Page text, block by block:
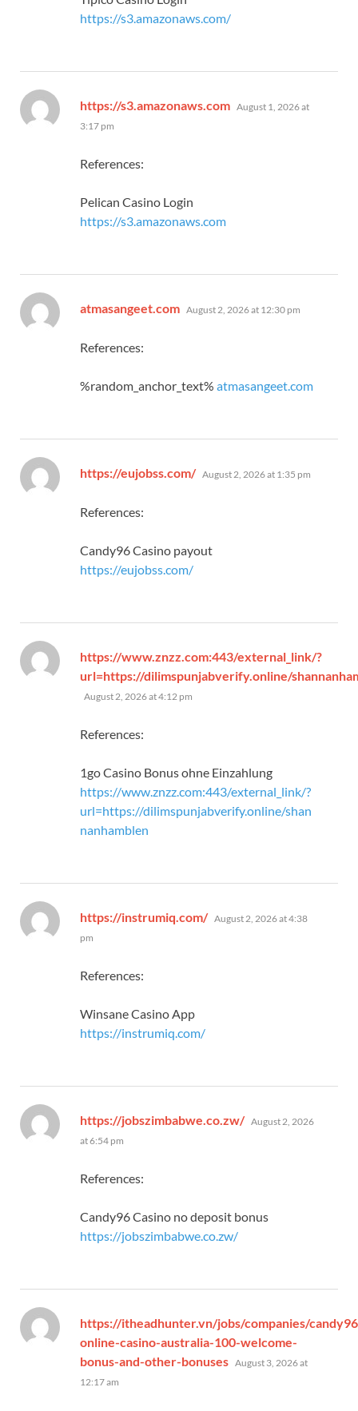
https://s3.amazonaws.com/
https://s3.amazonaws.com says:
August 1, 2026 at
3:17 pm
References:
Pelican Casino Login
https://s3.amazonaws.com
atmasangeet.com says:
August 2, 2026 at 12:30 pm
References:
%random_anchor_text% atmasangeet.com
https://eujobss.com/ says:
August 2, 2026 at 1:35 pm
References:
Candy96 Casino payout
https://eujobss.com/
https://www.znzz.com:443/external_link/?
url=https://dilimspunjabverify.online/
says:
August 2, 2026 at 4:12 pm
References:
1go Casino Bonus ohne Einzahlung
https://www.znzz.com:443/external_link/?
url=https://dilimspunjabverify.online/shan
nanhamblen
https://instrumiq.com/ says:
August 2, 2026 at 4:38
pm
References:
Winsane Casino App
https://instrumiq.com/
https://jobszimbabwe.co.zw/ says:
August 2, 2026
at 6:54 pm
References:
Candy96 Casino no deposit bonus
https://jobszimbabwe.co.zw/
https://itheadhunter.vn/jobs/companies/
online-casino-australia-100-welcome-
bonus-and-other-bonuses says:
August 3, 2026 at
12:17 am